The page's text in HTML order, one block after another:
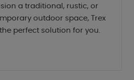
a traditional, rustic, or
outdoor space, Trex
perfect solution for you.